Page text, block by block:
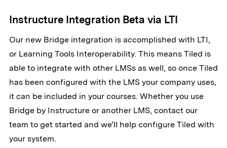
Instructure Integration Beta via LTI
Our new Bridge integration is accomplished with LTI,
or Learning Tools Interoperability. This means Tiled is
able to integrate with other LMSs as well, so once Tiled
has been configured with the LMS your company uses,
it can be included in your courses. Whether you use
Bridge by Instructure or another LMS, contact our
team to get started and we’ll help configure Tiled with
your system.